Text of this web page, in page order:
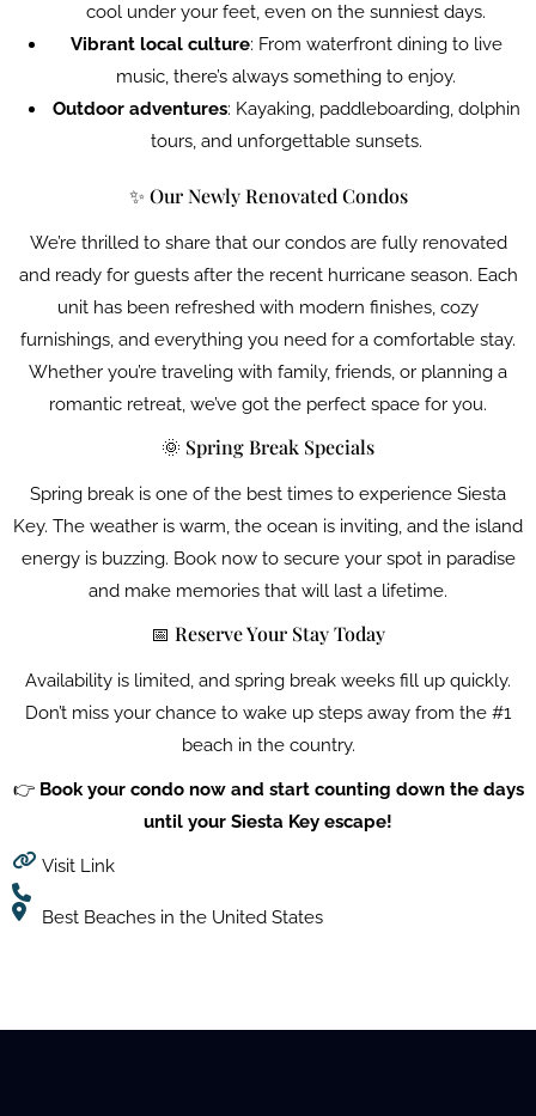
cool under your feet, even on the sunniest days.
Vibrant local culture: From waterfront dining to live
music, there’s always something to enjoy.
Outdoor adventures: Kayaking, paddleboarding, dolphin
tours, and unforgettable sunsets.
✨ Our Newly Renovated Condos
We’re thrilled to share that our condos are fully renovated
and ready for guests after the recent hurricane season. Each
unit has been refreshed with modern finishes, cozy
furnishings, and everything you need for a comfortable stay.
Whether you’re traveling with family, friends, or planning a
romantic retreat, we’ve got the perfect space for you.
🌞 Spring Break Specials
Spring break is one of the best times to experience Siesta
Key. The weather is warm, the ocean is inviting, and the island
energy is buzzing. Book now to secure your spot in paradise
and make memories that will last a lifetime.
📅 Reserve Your Stay Today
Availability is limited, and spring break weeks fill up quickly.
Don’t miss your chance to wake up steps away from the #1
beach in the country.
👉 Book your condo now and start counting down the days
until your Siesta Key escape!
Visit Link
Best Beaches in the United States